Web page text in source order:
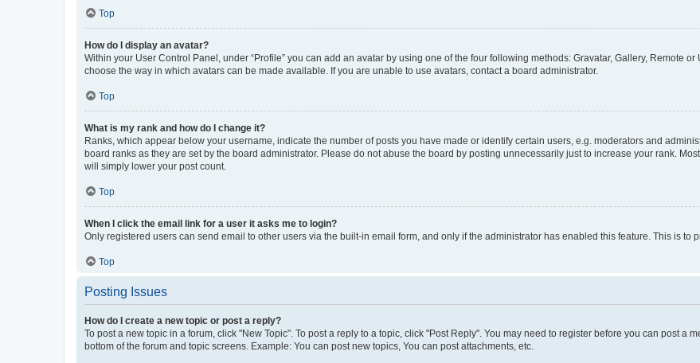
Top
How do I display an avatar?
Within your User Control Panel, under “Profile” you can add an avatar by using one of the four following methods: Gravatar, Gallery, Remote
choose the way in which avatars can be made available. If you are unable to use avatars, contact a board administrator.
Top
What is my rank and how do I change it?
Ranks, which appear below your username, indicate the number of posts you have made or identify certain users, e.g. moderators and
board ranks as they are set by the board administrator. Please do not abuse the board by posting unnecessarily just to increase your rank.
will simply lower your post count.
Top
When I click the email link for a user it asks me to login?
Only registered users can send email to other users via the built-in email form, and only if the administrator has enabled this feature. This is to
Top
Posting Issues
How do I create a new topic or post a reply?
To post a new topic in a forum, click "New Topic". To post a reply to a topic, click "Post Reply". You may need to register before you can post a
bottom of the forum and topic screens. Example: You can post new topics, You can post attachments, etc.